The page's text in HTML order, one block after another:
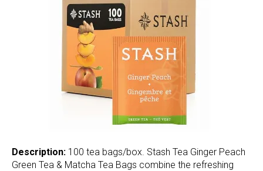
Description: 100 tea bags/box. Stash Tea Ginger Peach
Green Tea & Matcha Tea Bags combine the refreshing